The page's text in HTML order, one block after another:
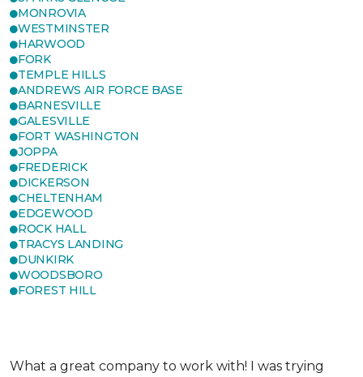
MONROVIA
WESTMINSTER
HARWOOD
FORK
TEMPLE HILLS
ANDREWS AIR FORCE BASE
BARNESVILLE
GALESVILLE
FORT WASHINGTON
JOPPA
FREDERICK
DICKERSON
CHELTENHAM
EDGEWOOD
ROCK HALL
TRACYS LANDING
DUNKIRK
WOODSBORO
FOREST HILL
What a great company to work with! I was trying